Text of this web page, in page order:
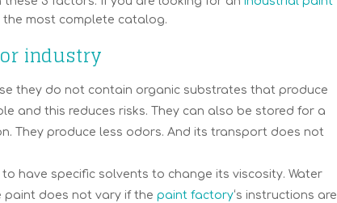
most complete catalog.
industry
they do not contain organic substrates that produce
and this reduces risks. They can also be stored for a
They produce less odors. And its transport does not
have specific solvents to change its viscosity. Water
paint does not vary if thepaint factory‘s instructions are